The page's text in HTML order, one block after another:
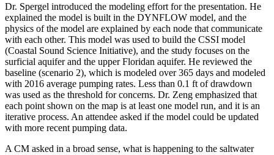
Dr. Spergel introduced the modeling effort for the presentation. He
explained the model is built in the DYNFLOW model, and the
physics of the model are explained by each node that communicate
with each other. This model was used to build the CSSI model
(Coastal Sound Science Initiative), and the study focuses on the
surficial aquifer and the upper Floridan aquifer. He reviewed the
baseline (scenario 2), which is modeled over 365 days and modeled
with 2016 average pumping rates. Less than 0.1 ft of drawdown
was used as the threshold for concerns. Dr. Zeng emphasized that
each point shown on the map is at least one model run, and it is an
iterative process. An attendee asked if the model could be updated
with more recent pumping data.
A CM asked in a broad sense, what is happening to the saltwater